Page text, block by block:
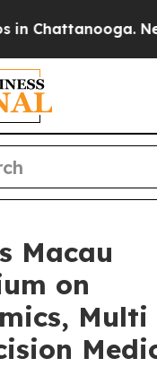
Chattanooga.
Macau
on
Multi